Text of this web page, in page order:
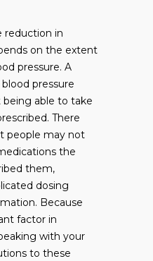
reduction in
on the extent
pressure. A
pressure
able to take
There
people may not
the
them,
dosing
Because
factor in
with your
to these